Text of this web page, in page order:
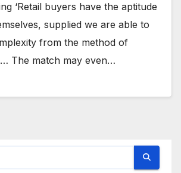
‘Retail buyers have the aptitude
supplied we are able to
from the method of
… The match may even…